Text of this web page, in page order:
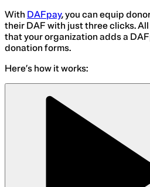
With DAFpay, you can equip
their DAF with just three clicks.
that your organization adds a
donation forms.
Here’s how it works: